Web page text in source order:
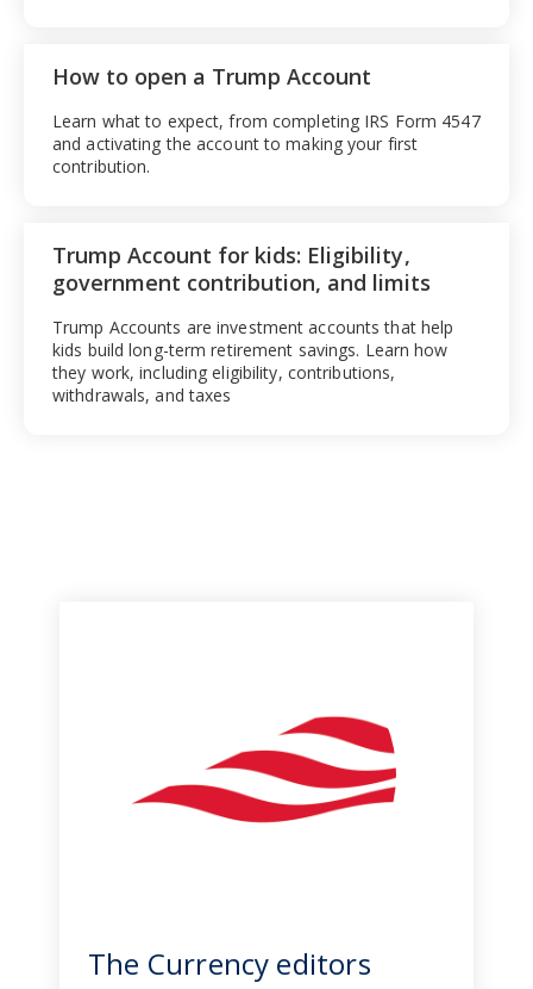
How to open a Trump Account
Learn what to expect, from completing IRS Form 4547
and activating the account to making your first
contribution.
Trump Account for kids: Eligibility,
government contribution, and limits
Trump Accounts are investment accounts that help
kids build long-term retirement savings. Learn how
they work, including eligibility, contributions,
withdrawals, and taxes
The Currency editors